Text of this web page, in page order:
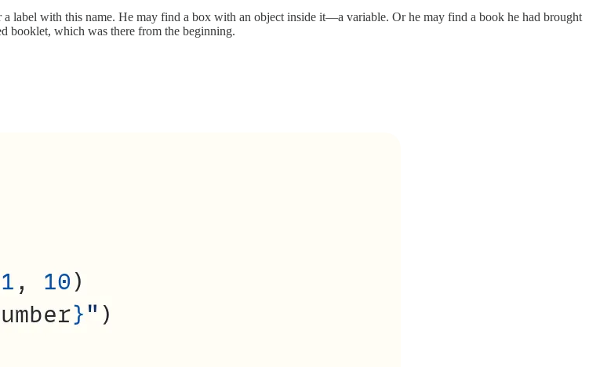
label with this name. He may find a box with an object inside it—a variable. Or he may find a book he had brought
booklet, which was there from the beginning.